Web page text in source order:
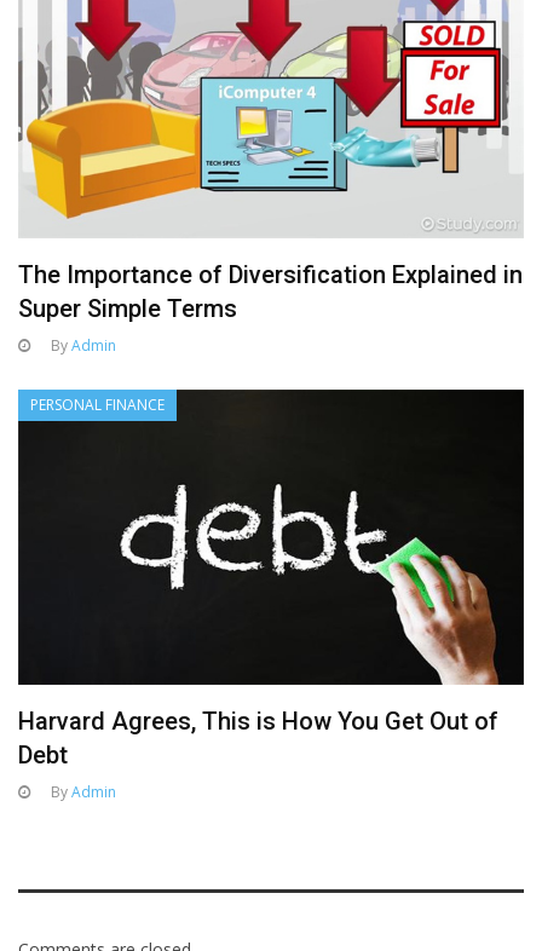
The Importance of Diversification Explained in
Super Simple Terms
ByAdmin
PERSONAL FINANCE
Harvard Agrees, This is How You Get Out of
Debt
ByAdmin